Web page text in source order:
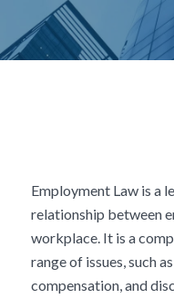
Employment Law is a
relationship between
workplace. It is a
range of issues, such
compensation, and